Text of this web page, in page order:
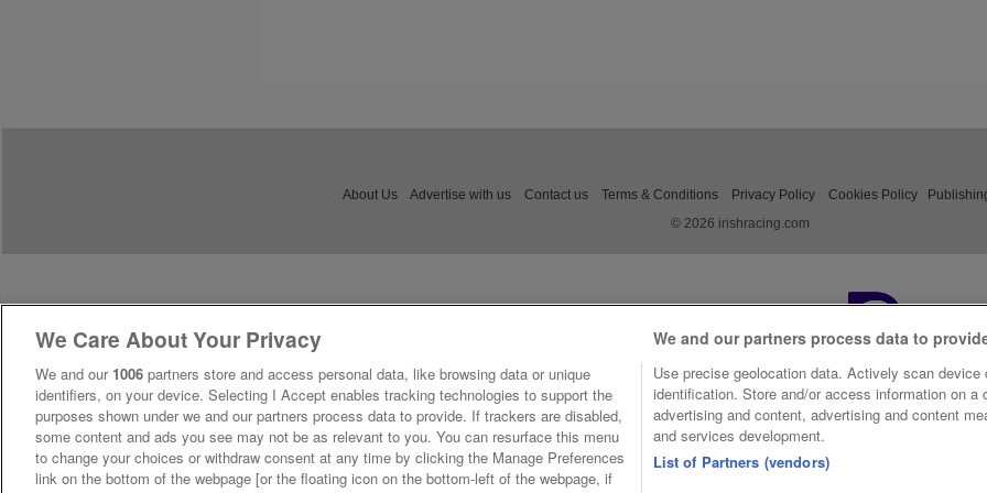
About Us Advertise with us Contact us Terms & Conditions Privacy Policy Cookies Policy
© 2026 irishracing.com
We Care About Your Privacy
We and our 1006 partners store and access personal data, like browsing data or unique
identifiers, on your device. Selecting I Accept enables tracking technologies to support the
purposes shown under we and our partners process data to provide. If trackers are disabled,
some content and ads you see may not be as relevant to you. You can resurface this menu
to change your choices or withdraw consent at any time by clicking the Manage Preferences
link on the bottom of the webpage [or the floating icon on the bottom-left of the webpage, if
We and our partners process data to
Use precise geolocation data. Actively scan device
identification. Store and/or access information on a
advertising and content, advertising and content
and services development.
List of Partners (vendors)